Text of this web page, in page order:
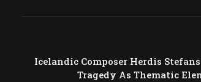
Icelandic Composer Herdis
Tragedy As Thematic